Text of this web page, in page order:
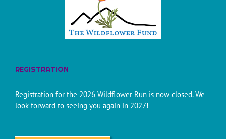
REGISTRATION
Registration for the 2026 Wildflower Run is now closed. We
look forward to seeing you again in 2027!